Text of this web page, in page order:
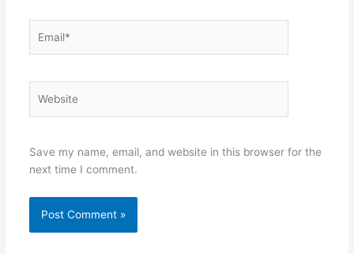
Save my name, email, and website in this browser for the
next time I comment.